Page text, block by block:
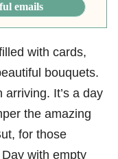
emails
with cards,
bouquets.
arriving. It’s a day
the amazing
for those
with empty